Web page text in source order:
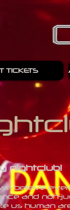
TICKETS
nightclub!
believe
and non-
us human